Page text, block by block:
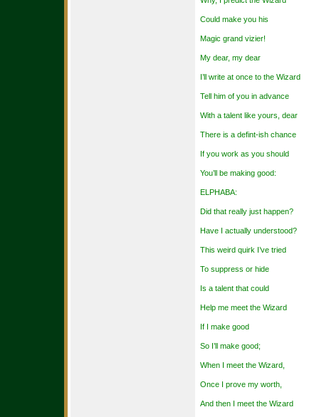
Could make you his
Magic grand vizier!
My dear, my dear
I’ll write at once to the Wizard
Tell him of you in advance
With a talent like yours, dear
There is a defint-ish chance
If you work as you should
You’ll be making good:
ELPHABA:
Did that really just happen?
Have I actually understood?
This weird quirk I’ve tried
To suppress or hide
Is a talent that could
Help me meet the Wizard
If I make good
So I’ll make good;
When I meet the Wizard,
Once I prove my worth,
And then I meet the Wizard